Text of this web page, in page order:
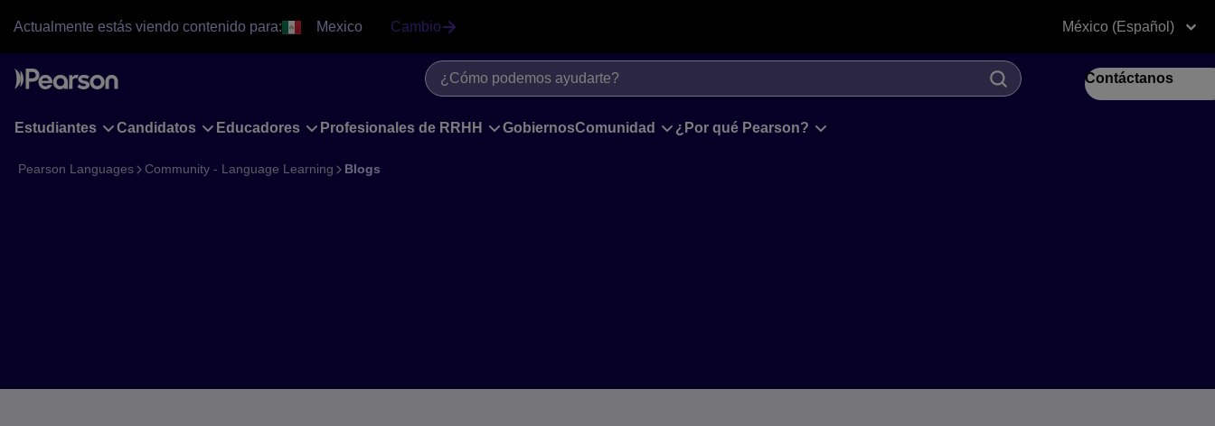
to
Actualmente estás viendo contenido para: Mexico Cambio México (Español)
Contáctanos
Estudiantes Candidatos Educadores Profesionales de RRHH GobiernosComunidad ¿Por qué Pearson?
Pearson Languages Community - Language Learning Blogs